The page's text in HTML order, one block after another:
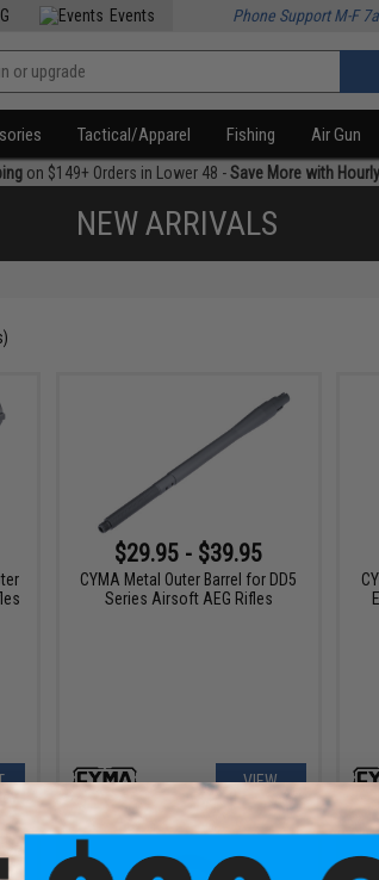
Events Phone Support M-F
Tactical/Apparel Fishing Air Gun
on $149+ Orders in Lower 48 -Save More with
NEW ARRIVALS
$29.95 - $39.95
CYMA Metal Outer Barrel for DD5
Series Airsoft AEG Rifles
VIEW